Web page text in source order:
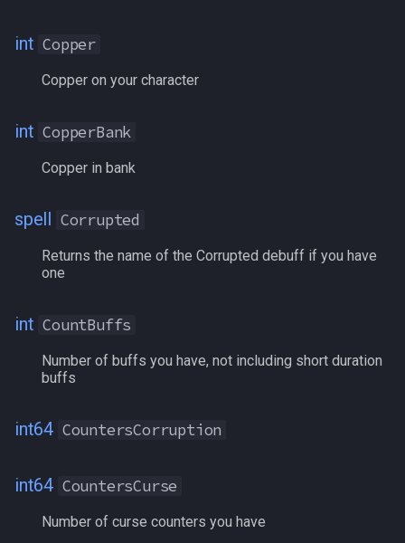
ItemReady[XXX]
LADelegateMA
LAFindPathPC
LAHealthEnhancement
LAHealthRegen
LAHoTT
LAMarkNPC
int Copper
Copper on your character
int CopperBank
Copper in bank
spell Corrupted
Returns the name of the Corrupted debuff if you have
one
int CountBuffs
Number of buffs you have, not including short duration
buffs
int64 CountersCorruption
int64 CountersCurse
Number of curse counters you have